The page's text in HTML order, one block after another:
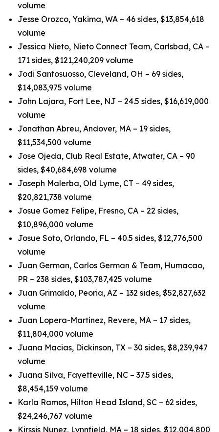
volume
Jesse Orozco, Yakima, WA – 46 sides, $13,854,618
volume
Jessica Nieto, Nieto Connect Team, Carlsbad, CA –
171 sides, $121,240,209 volume
Jodi Santosuosso, Cleveland, OH – 69 sides,
$14,083,975 volume
John Lajara, Fort Lee, NJ – 24.5 sides, $16,619,000
volume
Jonathan Abreu, Andover, MA – 19 sides,
$11,534,500 volume
Jose Ojeda, Club Real Estate, Atwater, CA – 90
sides, $40,684,698 volume
Joseph Malerba, Old Lyme, CT – 49 sides,
$20,821,738 volume
Josue Gomez Felipe, Fresno, CA – 22 sides,
$10,896,000 volume
Josue Soto, Orlando, FL – 40.5 sides, $12,776,500
volume
Juan German, Carlos German & Team, Humacao,
PR – 238 sides, $103,787,425 volume
Juan Grimaldo, Peoria, AZ – 132 sides, $52,827,632
volume
Juan Lopera-Martinez, Revere, MA – 17 sides,
$11,804,000 volume
Juana Macias, Dickinson, TX – 30 sides, $8,239,947
volume
Juana Silva, Fayetteville, NC – 37.5 sides,
$8,454,159 volume
Karla Ramos, Hilton Head Island, SC – 62 sides,
$24,246,767 volume
Kirssis Nunez, Lynnfield, MA – 18 sides, $12,004,800